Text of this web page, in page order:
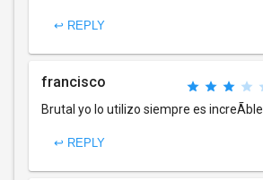
↩ REPLY
francisco
Brutal yo lo utilizo siempre es increÃ­ble
↩ REPLY